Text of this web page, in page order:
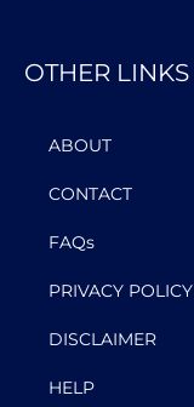
OTHER LINKS
ABOUT
CONTACT
FAQs
PRIVACY POLICY
DISCLAIMER
HELP